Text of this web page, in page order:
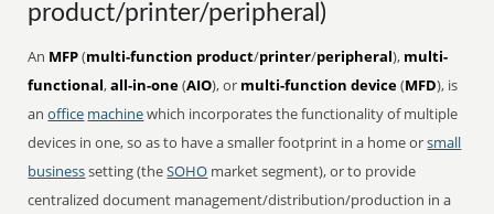
product/printer/peripheral)
An MFP(multi-function product/printer/peripheral), multi-
functional,all-in-one(AIO), or multi-function device(MFD), is
anoffice machinewhich incorporates the functionality of multiple
devices in one, so as to have a smaller footprint in a home orsmall
businesssetting (theSOHO market segment), or to provide
centralized document management/distribution/production in a